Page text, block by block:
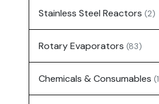
Stainless Steel Reactors (2)
Rotary Evaporators (83)
Chemicals & Consumables (127)